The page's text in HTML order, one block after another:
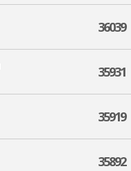
36039
35931
35919
35892